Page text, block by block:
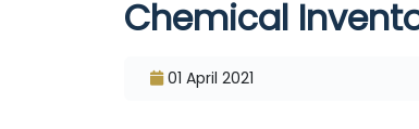
Chemical
01 April 2021